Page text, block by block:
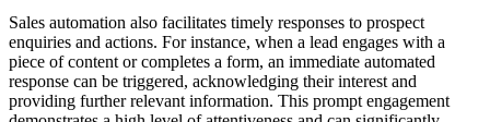
Sales automation also facilitates timely responses to prospect
enquiries and actions. For instance, when a lead engages with a
piece of content or completes a form, an immediate automated
response can be triggered, acknowledging their interest and
providing further relevant information. This prompt engagement